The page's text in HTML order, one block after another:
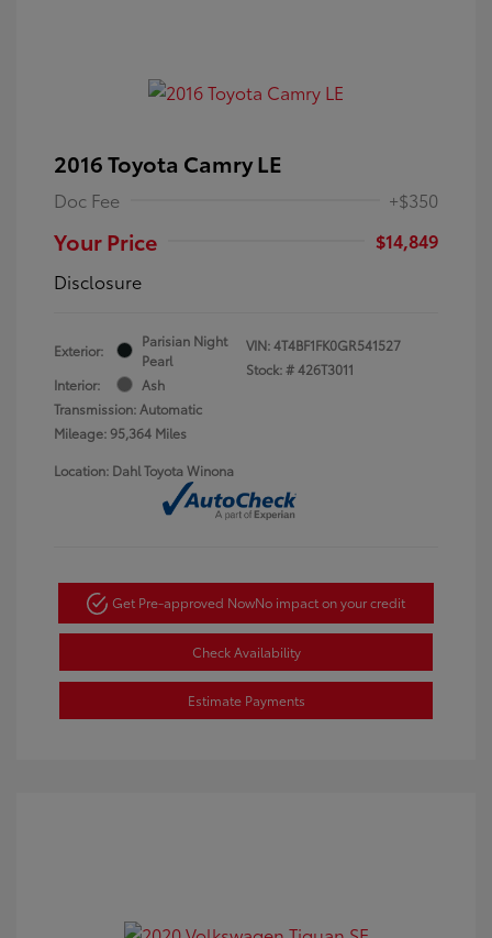
2016 Toyota Camry LE
Doc Fee +$350
Your Price
$14,849
Disclosure
Exterior:
Parisian Night
Pearl
Interior:
Ash
Transmission: Automatic
Mileage: 95,364 Miles
VIN:4T4BF1FK0GR541527
Stock: #426T3011
Location: Dahl Toyota Winona
Get Pre-approved NowNo impact on your credit
Check Availability
Estimate Payments